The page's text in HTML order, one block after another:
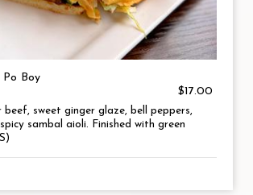
Po Boy
$17.00
beef, sweet ginger glaze, bell peppers,
sambal aioli. Finished with green